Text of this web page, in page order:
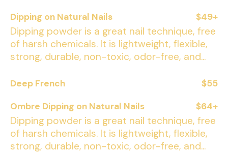
Dipping on Natural Nails $49+
Dipping powder is a great nail technique, free
of harsh chemicals. It is lightweight, flexible,
strong, durable, non-toxic, odor-free, and...
Deep French $55
Ombre Dipping on Natural Nails $64+
Dipping powder is a great nail technique, free
of harsh chemicals. It is lightweight, flexible,
strong, durable, non-toxic, odor-free, and...